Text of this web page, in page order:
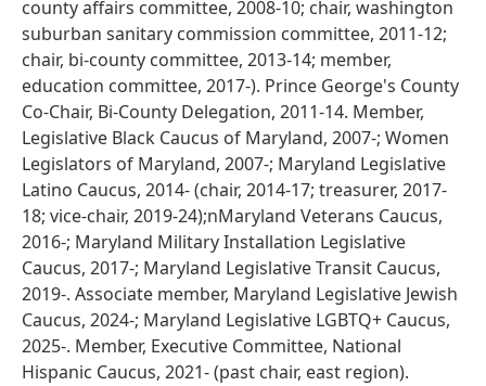
county affairs committee, 2008-10; chair, washington
suburban sanitary commission committee, 2011-12;
chair, bi-county committee, 2013-14; member,
education committee, 2017-). Prince George's County
Co-Chair, Bi-County Delegation, 2011-14. Member,
Legislative Black Caucus of Maryland, 2007-; Women
Legislators of Maryland, 2007-; Maryland Legislative
Latino Caucus, 2014- (chair, 2014-17; treasurer, 2017-
18; vice-chair, 2019-24);nMaryland Veterans Caucus,
2016-; Maryland Military Installation Legislative
Caucus, 2017-; Maryland Legislative Transit Caucus,
2019-. Associate member, Maryland Legislative Jewish
Caucus, 2024-; Maryland Legislative LGBTQ+ Caucus,
2025-. Member, Executive Committee, National
Hispanic Caucus, 2021- (past chair, east region).